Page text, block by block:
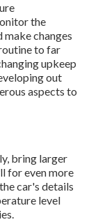
the
changes
to far
upkeep
out
aspects to
bring larger
for even more
car's details
level